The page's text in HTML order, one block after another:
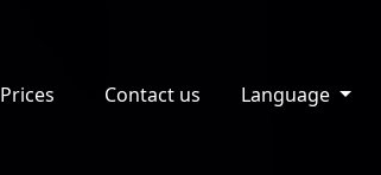
Prices Contact us Language